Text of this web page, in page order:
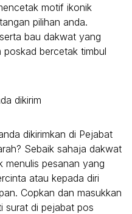
motif ikonik
pilihan anda.
bau dakwat yang
poskad bercetak timbul
dikirim
dikirimkan di Pejabat
Sebaik sahaja dakwat
menulis pesanan yang
atau kepada diri
Copkan dan masukkan
surat di pejabat pos